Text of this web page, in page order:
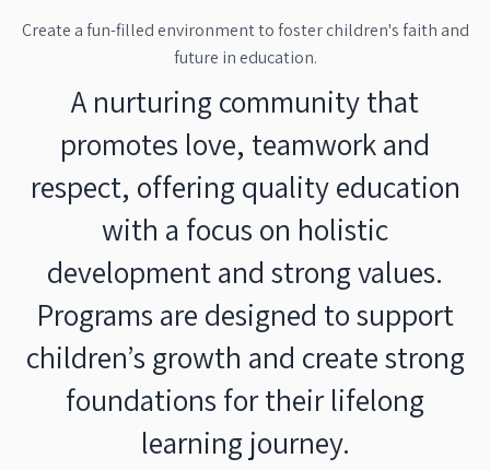
Create a fun-filled environment to foster children's faith and
future in education.
A nurturing community that
promotes love, teamwork and
respect, offering quality education
with a focus on holistic
development and strong values.
Programs are designed to support
children’s growth and create strong
foundations for their lifelong
learning journey.